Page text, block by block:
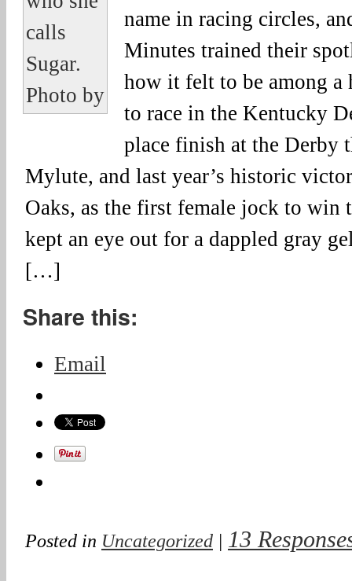
name in racing circles,
Minutes trained their
how it felt to be among a
to race in the Kentucky
place finish at the Derby
Mylute, and last year’s historic
Oaks, as the first female jock to win
kept an eye out for a dappled gray
[…]
Share this:
Email
Posted in Uncategorized 13